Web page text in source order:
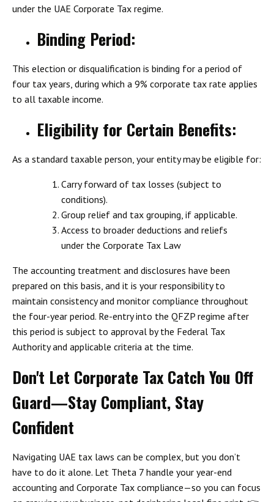
under the UAE Corporate Tax regime.
Binding Period:
This election or disqualification is binding for a period of
four tax years, during which a 9% corporate tax rate applies
to all taxable income.
Eligibility for Certain Benefits:
As a standard taxable person, your entity may be eligible for:
Carry forward of tax losses (subject to
conditions).
Group relief and tax grouping, if applicable.
Access to broader deductions and reliefs
under the Corporate Tax Law
The accounting treatment and disclosures have been
prepared on this basis, and it is your responsibility to
maintain consistency and monitor compliance throughout
the four-year period. Re-entry into the QFZP regime after
this period is subject to approval by the Federal Tax
Authority and applicable criteria at the time.
Don't Let Corporate Tax Catch You Off
Guard—Stay Compliant, Stay
Confident
Navigating UAE tax laws can be complex, but you don’t
have to do it alone. Let Theta 7 handle your year-end
accounting and Corporate Tax compliance—so you can focus